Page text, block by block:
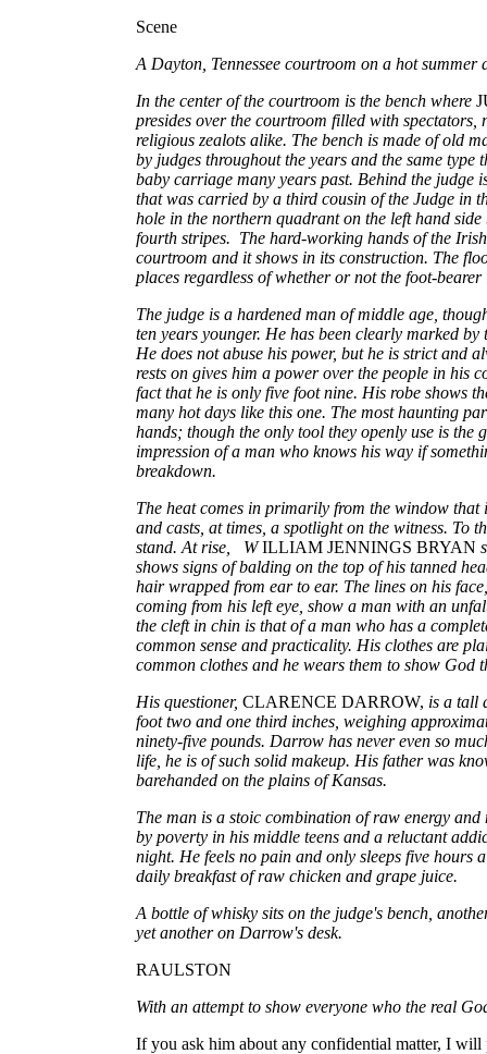
Scene
A Dayton, Tennessee courtroom on a hot
In the center of the courtroom is the bench where
presides over the courtroom filled with spectators,
religious zealots alike. The bench is made of old
by judges throughout the years and the same type
baby carriage many years past. Behind the judge
that was carried by a third cousin of the Judge in
hole in the northern quadrant on the left hand side
fourth stripes. The hard-working hands of the
courtroom and it shows in its construction. The
places regardless of whether or not the foot-
The judge is a hardened man of middle age,
ten years younger. He has been clearly marked by
He does not abuse his power, but he is strict and
rests on gives him a power over the people in his
fact that he is only five foot nine. His robe shows
many hot days like this one. The most haunting
hands; though the only tool they openly use is the
impression of a man who knows his way if
breakdown.
The heat comes in primarily from the window that
and casts, at times, a spotlight on the witness. To
stand. At rise, WILLIAM JENNINGS BRYAN
shows signs of balding on the top of his tanned
hair wrapped from ear to ear. The lines on his
coming from his left eye, show a man with an
the cleft in chin is that of a man who has a
common sense and practicality. His clothes are
common clothes and he wears them to show God
His questioner, CLARENCE DARROW, is a tall
foot two and one third inches, weighing
ninety-five pounds. Darrow has never even so
life, he is of such solid makeup. His father was
barehanded on the plains of Kansas.
The man is a stoic combination of raw energy and
by poverty in his middle teens and a reluctant
night. He feels no pain and only sleeps five hours
daily breakfast of raw chicken and grape juice.
A bottle of whisky sits on the judge's bench,
yet another on Darrow's desk.
RAULSTON
With an attempt to show everyone who the real
If you ask him about any confidential matter, I will